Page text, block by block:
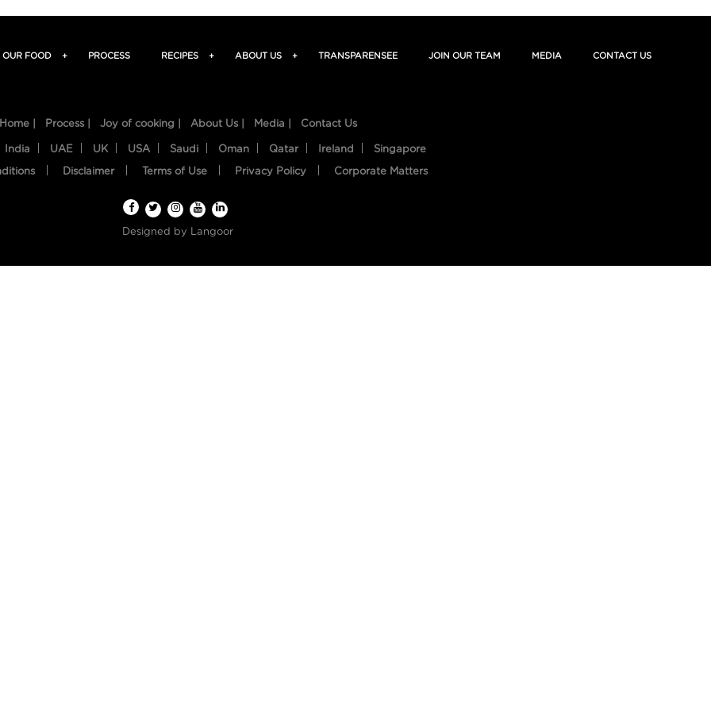
OUR FOOD + PROCESS RECIPES + ABOUT US + TRANSPARENSEE JOIN OUR TEAM MEDIA CONTACT US
Home | Process | Joy of cooking | About Us | Media | Contact Us
India UAE UK USA Saudi Oman Qatar Ireland Singapore
Disclaimer Terms of Use Privacy Policy Corporate Matters
Designed by Langoor